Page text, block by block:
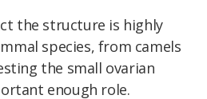
the structure is highly
species, from camels
the small ovarian
enough role.